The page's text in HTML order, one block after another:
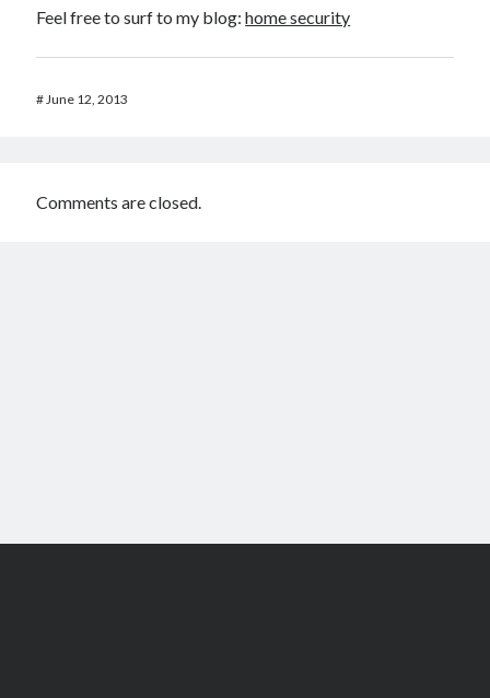
Feel free to surf to my blog:home security
#June 12, 2013
Comments are closed.